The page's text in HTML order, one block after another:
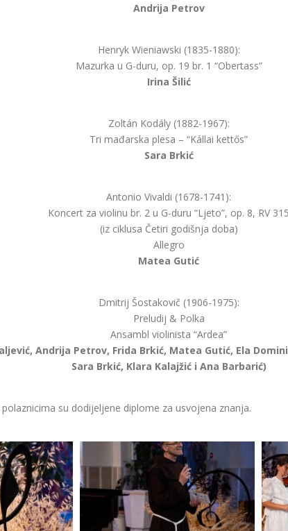
Andrija Petrov
Henryk Wieniawski (1835-1880):
Mazurka u G-duru, op. 19 br. 1 “Obertass”
Irina Šilić
Zoltán Kodály (1882-1967):
Tri mađarska plesa – “Kállai kettős”
Sara Brkić
Antonio Vivaldi (1678-1741):
Koncert za violinu br. 2 u G-duru “Ljeto”, op. 8, RV 315
(iz ciklusa Četiri godišnja doba)
Allegro
Matea Gutić
Dmitrij Šostakovič (1906-1975):
Preludij & Polka
Ansambl violinista “Ardea”
Andrija Petrov, Frida Brkić, Matea Gutić, Ela
Sara Brkić, Klara Kalajžić i Ana Barbarić)
su dodijeljene diplome za usvojena znanja.